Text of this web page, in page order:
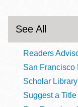
See All
Readers
San Francisco
Scholar
Suggest a Title